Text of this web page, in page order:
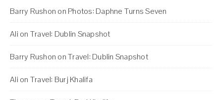
Barry Rushon on Photos: Daphne Turns Seven
Ali on Travel: Dublin Snapshot
Barry Rushon onTravel: Dublin Snapshot
Ali on Travel: Burj Khalifa